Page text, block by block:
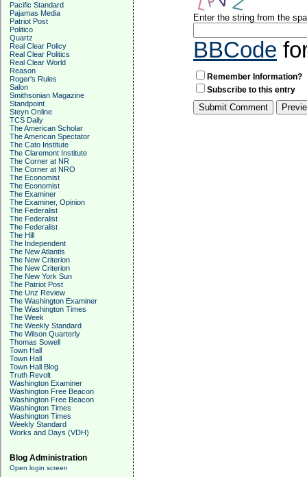
Pacific Standard
Pajamas Media
Patriot Post
Politico
Quartz
Real Clear Policy
Real Clear Politics
Real Clear World
Reason
Roger's Rules
Salon
Smithsonian Magazine
Standpoint
Steyn Online
TCS Daily
The American Scholar
The American Spectator
The Cato Institute
The Claremont Institute
The Corner at NR
The Corner at NRO
The Economist
The Economist
The Examiner
The Examiner, Opinion
The Federalist
The Federalist
The Federalist
The Hill
The Independent
The New Atlantis
The New Criterion
The New Criterion
The New York Sun
The Patriot Post
The Unz Review
The Washington Examiner
The Washington Times
The Week
The Weekly Standard
The Wilson Quarterly
Thomas Sowell
Town Hall
Town Hall
Town Hall Blog
Truth Revolt
Washington Examiner
Washington Free Beacon
Washington Free Beacon
Washington Times
Washington Times
Weekly Standard
Works and Days (VDH)
Blog Administration
Open login screen
Enter the string from the
BBCode
Remember Information?
Subscribe to this entry